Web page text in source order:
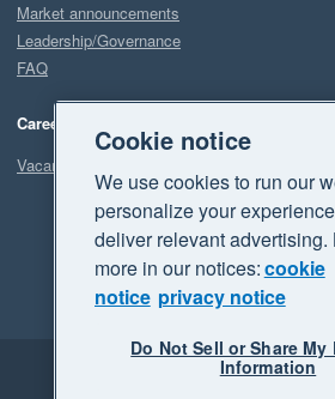
Market announcements
Leadership/Governance
FAQ
Careers
Vacancies
Legal Privacy
Cookie notice
We use cookies to run our
personalize your
deliver relevant advertising.
more in our notices:cookie
notice privacy notice
Do Not Sell or Share My
Information